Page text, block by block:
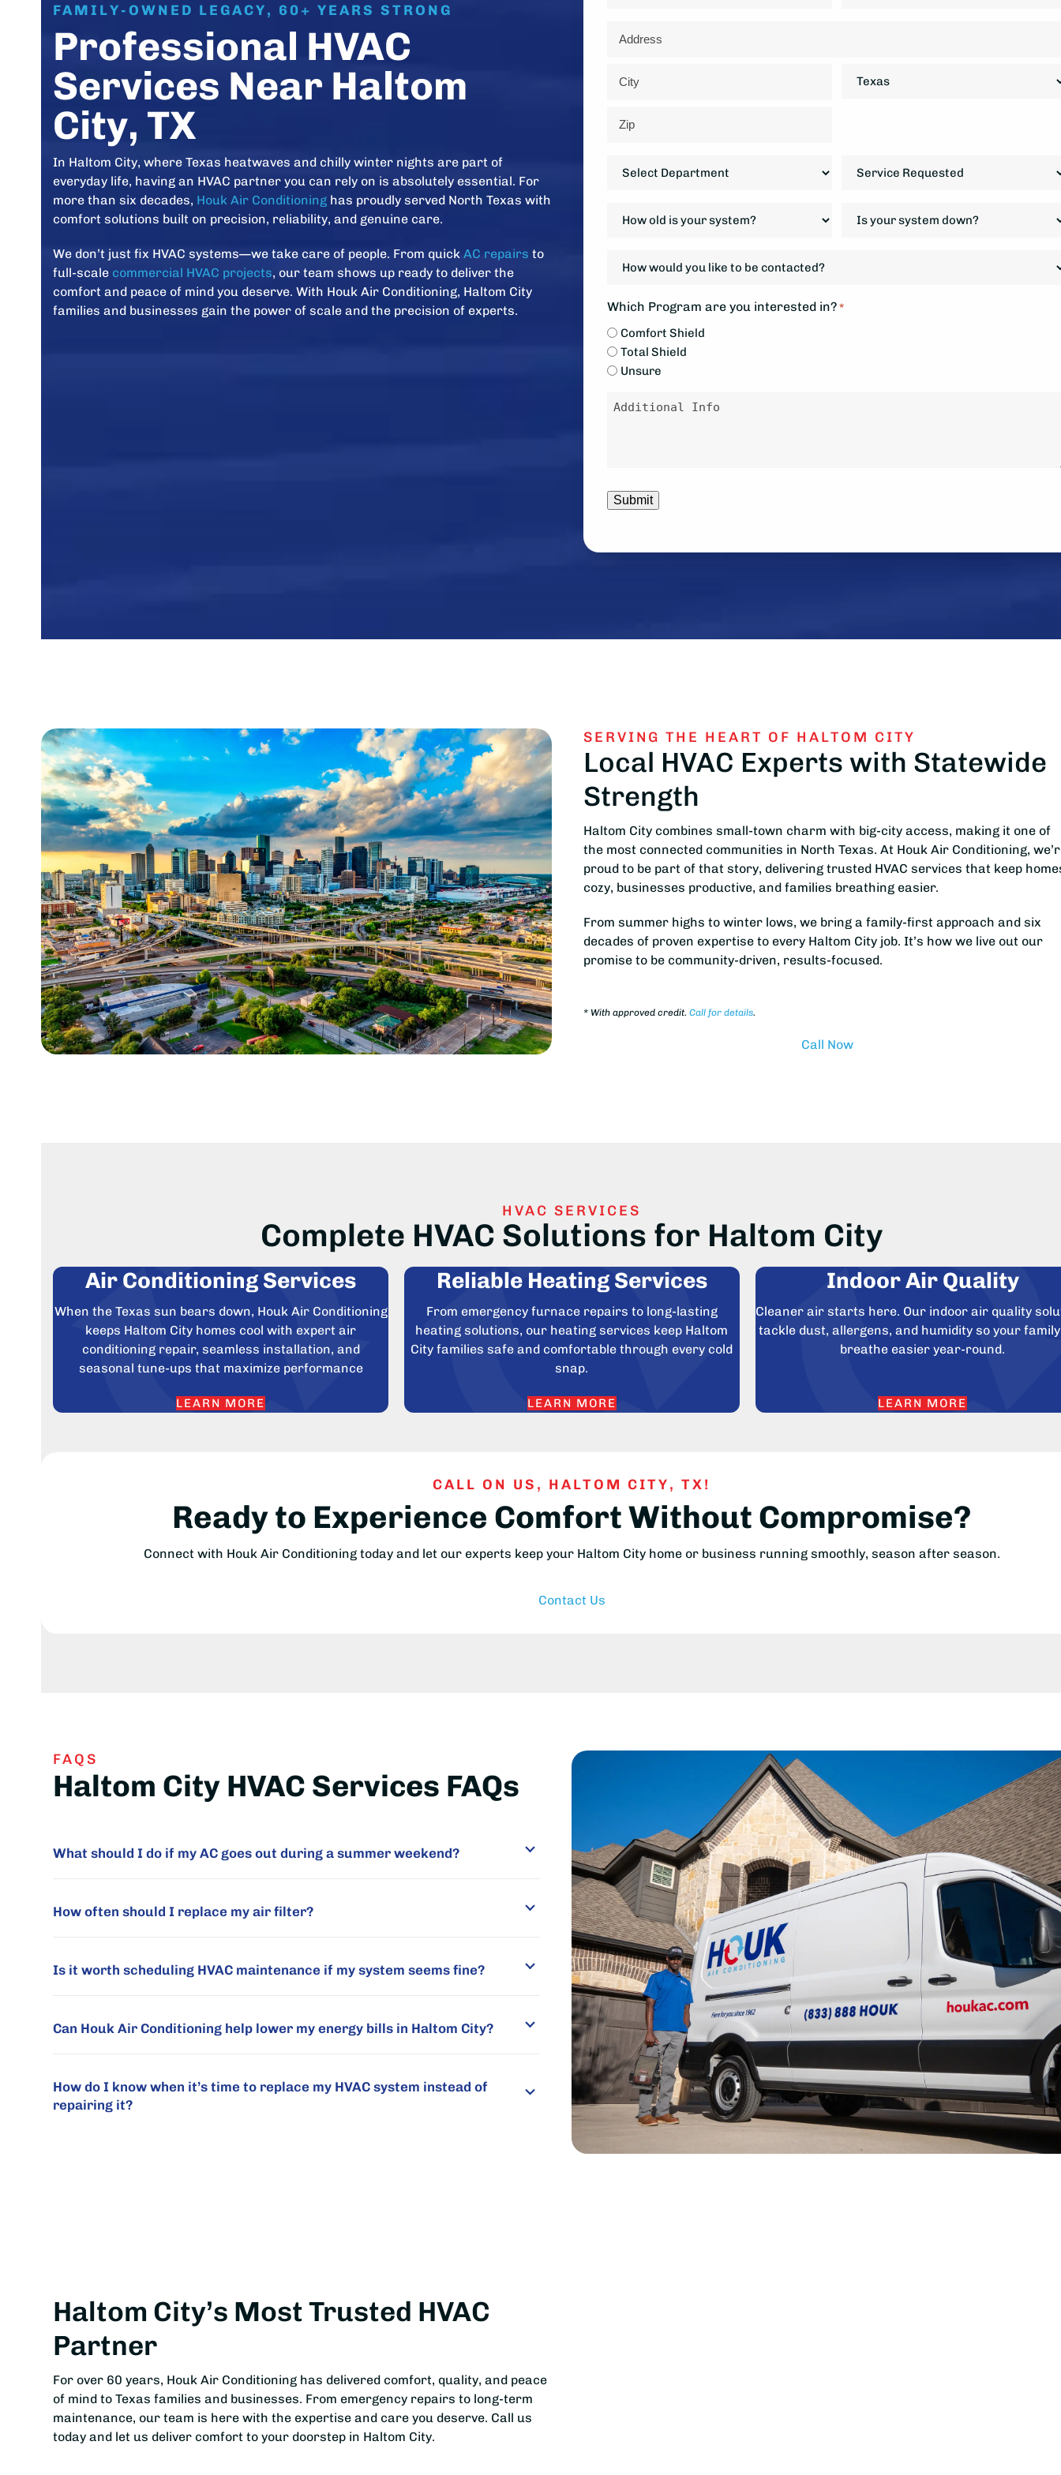
FAMILY-OWNED LEGACY, 60+ YEARS STRONG
Professional HVAC
Services Near Haltom
City, TX
In Haltom City, where Texas heatwaves and chilly winter nights are part of
everyday life, having an HVAC partner you can rely on is absolutely essential. For
more than six decades, Houk Air Conditioning has proudly served North Texas with
comfort solutions built on precision, reliability, and genuine care.
We don’t just fix HVAC systems—we take care of people. From quickAC repairs to
full-scale commercial HVAC projects, our team shows up ready to deliver the
comfort and peace of mind you deserve. With Houk Air Conditioning, Haltom City
families and businesses gain the power of scale and the precision of experts.
Address
Code
Requested
your
*
your
would
like
to
be
contacted?
Which Program are you interested in? *
Comfort Shield
Total Shield
Unsure
Message
SERVING THE HEART OF HALTOM CITY
Local HVAC Experts with Statewide
Strength
Haltom City combines small-town charm with big-city access, making it one of
the most connected communities in North Texas. At Houk Air Conditioning,
proud to be part of that story, delivering trusted HVAC services that keep
cozy, businesses productive, and families breathing easier.
From summer highs to winter lows, we bring a family-first approach and six
decades of proven expertise to every Haltom City job. It’s how we live out our
promise to be community-driven, results-focused.
* With approved credit.Call for details.
Call Now
HVAC SERVICES
Complete HVAC Solutions for Haltom City
Air Conditioning Services
When the Texas sun bears down, Houk Air Conditioning
keeps Haltom City homes cool with expert air
conditioning repair, seamless installation, and
seasonal tune-ups that maximize performance
LEARN MORE
Reliable Heating Services
From emergency furnace repairs to long-lasting
heating solutions, our heating services keep Haltom
City families safe and comfortable through every cold
snap.
LEARN MORE
Indoor Air Quality
Cleaner air starts here. Our indoor air quality
tackle dust, allergens, and humidity so your
breathe easier year-round.
LEARN MORE
CALL ON US, HALTOM CITY, TX!
Ready to Experience Comfort Without Compromise?
Connect with Houk Air Conditioning today and let our experts keep your Haltom City home or business running smoothly, season after season.
Contact Us
FAQS
Haltom City HVAC Services FAQs
What should I do if my AC goes out during a summer weekend?
How often should I replace my air filter?
Is it worth scheduling HVAC maintenance if my system seems fine?
Can Houk Air Conditioning help lower my energy bills in Haltom City?
How do I know when it’s time to replace my HVAC system instead of
repairing it?
Haltom City’s Most Trusted HVAC
Partner
For over 60 years, Houk Air Conditioning has delivered comfort, quality, and peace
of mind to Texas families and businesses. From emergency repairs to long-term
maintenance, our team is here with the expertise and care you deserve. Call us
today and let us deliver comfort to your doorstep in Haltom City.